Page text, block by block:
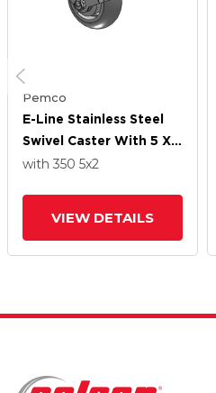
Pemco
E-Line Stainless Steel
Swivel Caster With 5 X 2
Thermo-Rubber
with 350 5x2
VIEW DETAILS